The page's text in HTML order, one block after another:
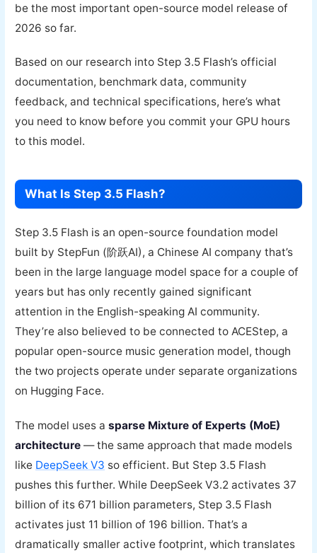
be the most important open-source model release of
2026 so far.
Based on our research into Step 3.5 Flash’s official
documentation, benchmark data, community
feedback, and technical specifications, here’s what
you need to know before you commit your GPU hours
to this model.
What Is Step 3.5 Flash?
Step 3.5 Flash is an open-source foundation model
built by StepFun (阶跃AI), a Chinese AI company that’s
been in the large language model space for a couple of
years but has only recently gained significant
attention in the English-speaking AI community.
They’re also believed to be connected to ACEStep, a
popular open-source music generation model, though
the two projects operate under separate organizations
on Hugging Face.
The model uses asparse Mixture of Experts (MoE)
architecture — the same approach that made models
like DeepSeek V3 so efficient. But Step 3.5 Flash
pushes this further. While DeepSeek V3.2 activates 37
billion of its 671 billion parameters, Step 3.5 Flash
activates just 11 billion of 196 billion. That’s a
dramatically smaller active footprint, which translates